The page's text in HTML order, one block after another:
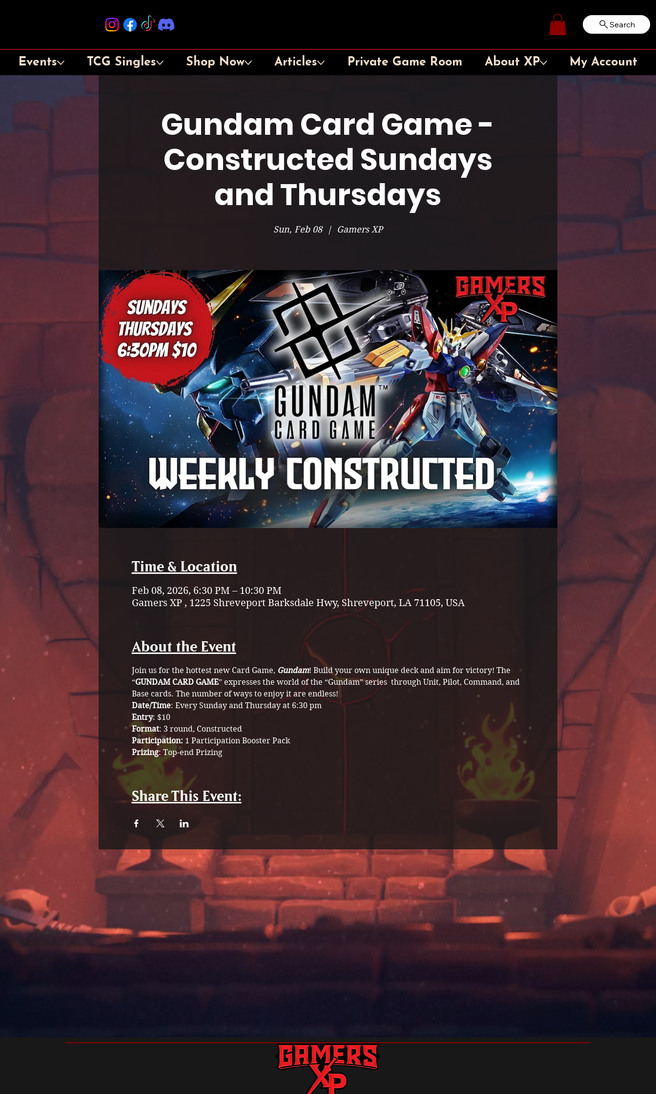
Log In Search
Events TCG Singles Shop Now Articles Private Game Room About XP My Account
Gundam Card Game -
Constructed Sundays
and Thursdays
Sun, Feb 08
  |
Gamers XP
Time & Location
Feb 08, 2026, 6:30 PM – 10:30 PM
Gamers XP , 1225 Shreveport Barksdale Hwy, Shreveport, LA 71105, USA
About the Event
Join us for the hottest new Card Game, Gundam! Build your own unique deck and aim for victory! The
“GUNDAM CARD GAME” expresses the world of the “Gundam” series  through Unit, Pilot, Command, and
Base cards. The number of ways to enjoy it are endless!
Date/Time: Every Sunday and Thursday at 6:30 pm
Entry: $10
Format: 3 round, Constructed
Participation: 1 Participation Booster Pack
Prizing: Top-end Prizing
Share This Event: